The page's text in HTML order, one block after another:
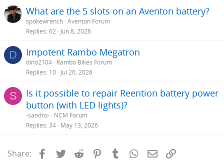
What are the 5 slots on an Aventon battery?
spokewrench Aventon Forum
Replies 62 Jun 8, 2026
D Impotent Rambo Megatron
dino2104 Rambo Bikes Forum
Replies 10 Jul 20, 2026
S
Is it possible to repair Reention battery power
button (with LED lights)?
-sandro- NCM Forum
Replies 34 May 13, 2026
Share: Facebook
Twitter Reddit PinterestTumblrWhatsApp
Email